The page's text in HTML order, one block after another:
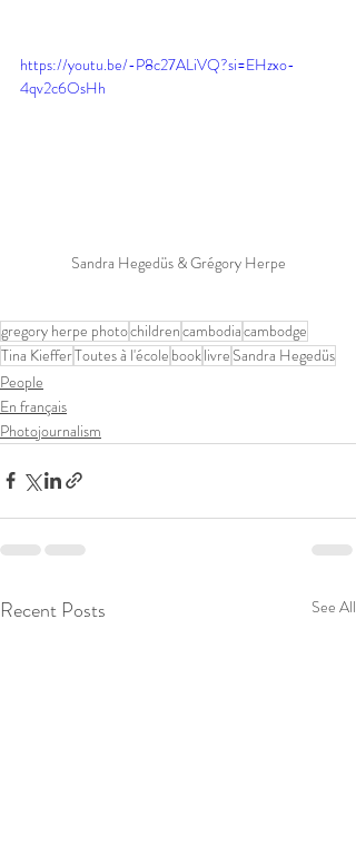
https://youtu.be/-P8c27ALiVQ?si=EHzxo-
4qv2c6OsHh
Sandra Hegedüs & Grégory Herpe
gregory herpe photochildrencambodiacambodge
Tina KiefferToutes à l'école booklivre Sandra Hegedüs
People
En français
Photojournalism
Recent Posts See All